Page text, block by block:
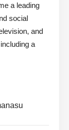
a leading
social
and
a